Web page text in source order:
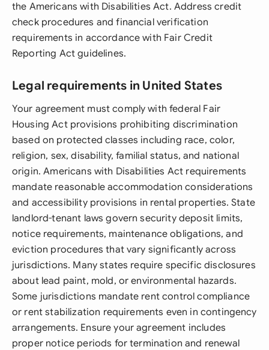
the Americans with Disabilities Act. Address credit
check procedures and financial verification
requirements in accordance with Fair Credit
Reporting Act guidelines.
Legal requirements in United States
Your agreement must comply with federal Fair
Housing Act provisions prohibiting discrimination
based on protected classes including race, color,
religion, sex, disability, familial status, and national
origin. Americans with Disabilities Act requirements
mandate reasonable accommodation considerations
and accessibility provisions in rental properties. State
landlord-tenant laws govern security deposit limits,
notice requirements, maintenance obligations, and
eviction procedures that vary significantly across
jurisdictions. Many states require specific disclosures
about lead paint, mold, or environmental hazards.
Some jurisdictions mandate rent control compliance
or rent stabilization requirements even in contingency
arrangements. Ensure your agreement includes
proper notice periods for termination and renewal